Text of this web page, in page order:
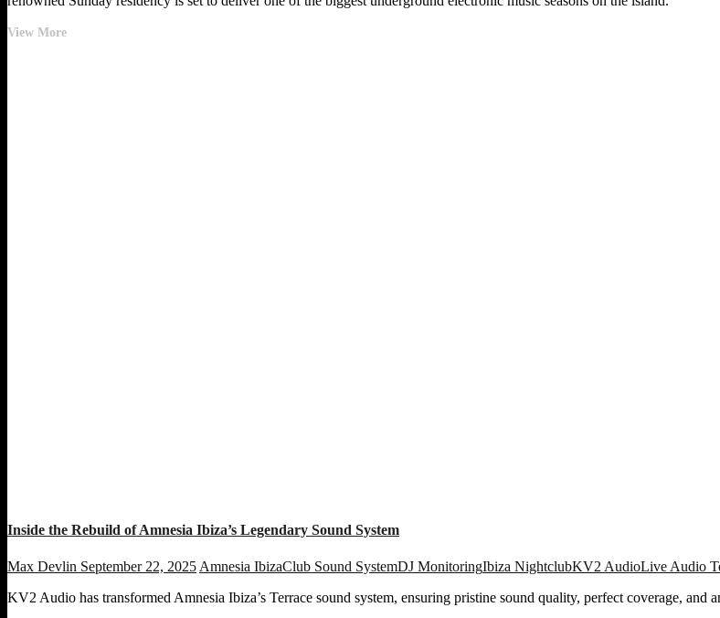
View MoreAmnesia
Inside the Rebuild of Amnesia Ibiza’s Legendary Sound System
Max Devlin September 22, 2025 Amnesia IbizaClub Sound SystemDJ MonitoringIbiza NightclubKV2 AudioLive Audio
KV2 Audio has transformed Amnesia Ibiza’s Terrace sound system, ensuring pristine sound quality, perfect coverage, and